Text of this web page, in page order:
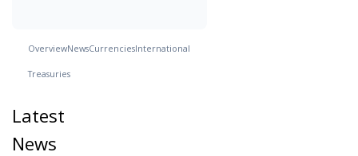
OverviewNewsCurrenciesInternational
Treasuries
Latest
News